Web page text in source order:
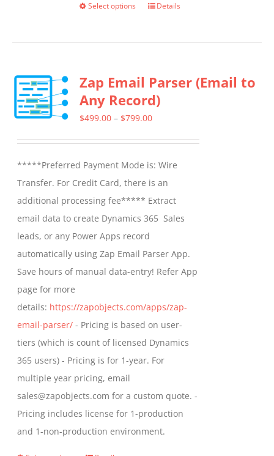
Select options
This
variants.
The
options
chosen
on
the
product
page
Details
Zap Email Parser (Email to
Any Record)
$499.00 – $799.00Price
through
$799.00
*****Preferred Payment Mode is: Wire
Transfer. For Credit Card, there is an
additional processing fee***** Extract
email data to create Dynamics 365 Sales
leads, or any Power Apps record
automatically using Zap Email Parser App.
Save hours of manual data-entry! Refer App
page for more
details: https://zapobjects.com/apps/zap-
email-parser/ - Pricing is based on user-
tiers (which is count of licensed Dynamics
365 users) - Pricing is for 1-year. For
multiple year pricing, email
sales@zapobjects.com for a custom quote. -
Pricing includes license for 1-production
and 1-non-production environment.